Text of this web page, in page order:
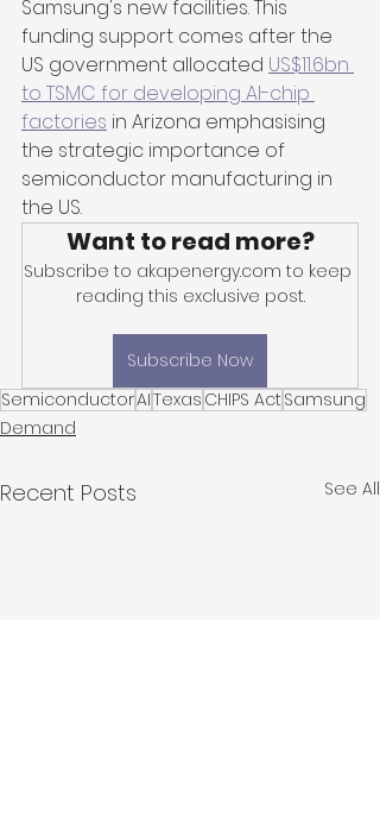
Samsung's new facilities. This
funding support comes after the
US government allocated US$11.6bn
to TSMC for developing AI-chip
factories in Arizona emphasising
the strategic importance of
semiconductor manufacturing in
the US.
Want to read more?
Subscribe to akapenergy.com to keep
reading this exclusive post.
Subscribe Now
SemiconductorAITexas CHIPS Act Samsung
Demand
Recent Posts See All